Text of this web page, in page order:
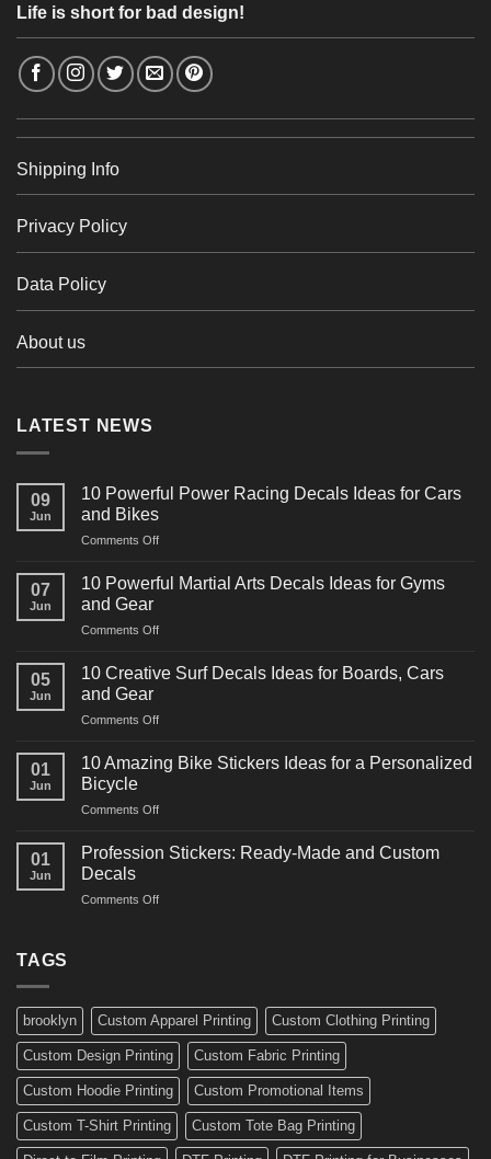
Life is short for bad design!
Shipping Info
Privacy Policy
Data Policy
About us
LATEST NEWS
09
Jun
10 Powerful Power Racing Decals Ideas for Cars
and Bikes
Comments Offon
Powerful
Decals
for
07
Jun
10 Powerful Martial Arts Decals Ideas for Gyms
and Gear
Comments Offon
Powerful
Decals
for
05
Jun
10 Creative Surf Decals Ideas for Boards, Cars
and Gear
Comments Offon
Creative
Surf
Ideas
Boards,
01
Jun
10 Amazing Bike Stickers Ideas for a Personalized
Bicycle
Comments Offon
Amazing
Ideas
01
Jun
Profession Stickers: Ready-Made and Custom
Decals
Comments Offon
Custom
Decals
TAGS
brooklyn Custom Apparel Printing Custom Clothing Printing
Custom Design Printing Custom Fabric Printing
Custom Hoodie Printing Custom Promotional Items
Custom T-Shirt Printing Custom Tote Bag Printing